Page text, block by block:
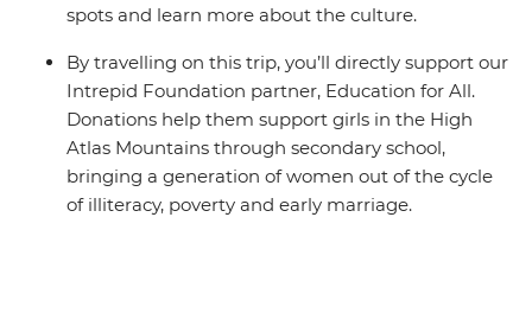
spots and learn more about the culture.
By travelling on this trip, you’ll directly support our
Intrepid Foundation partner, Education for All.
Donations help them support girls in the High
Atlas Mountains through secondary school,
bringing a generation of women out of the cycle
of illiteracy, poverty and early marriage.